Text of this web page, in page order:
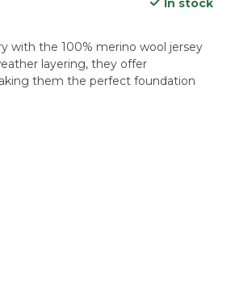
In stock
with the 100% merino wool jersey
layering, they offer
them the perfect foundation